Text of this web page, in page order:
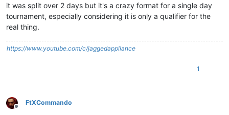
it was split over 2 days but it's a crazy format for a single day
tournament, especially considering it is only a qualifier for the
real thing.
https://www.youtube.com/c/jaggedappliance
1
Offline
FtXCommando